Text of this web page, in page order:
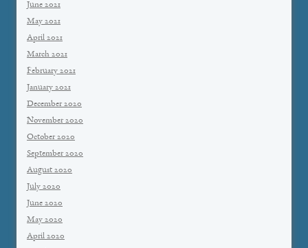
June 2021
May 2021
April 2021
March 2021
February 2021
January 2021
December 2020
November 2020
October 2020
September 2020
August 2020
July 2020
June 2020
May 2020
April 2020